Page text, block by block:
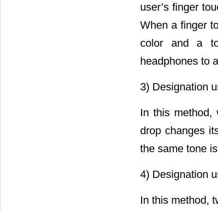
user’s finger
When a finger
color and a
headphones to
3) Designation
In this method,
drop changes
the same tone
4) Designation
In this method,